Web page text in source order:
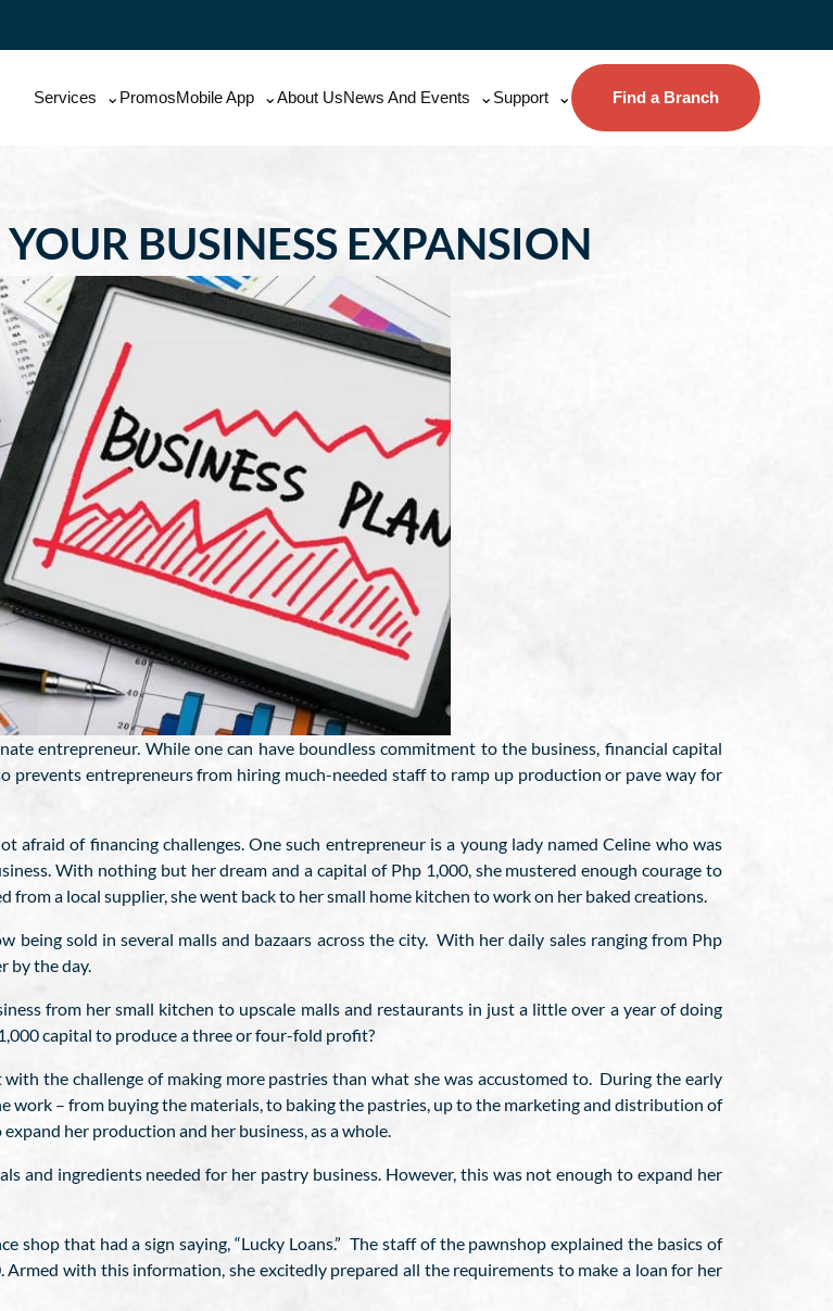
Services PromosMobile App About UsNews And Events Support Find a Branch
BUSINESS EXPANSION
entrepreneur. While one can have boundless commitment to the business, financial capital
prevents entrepreneurs from hiring much-needed staff to ramp up production or pave way for
of financing challenges. One such entrepreneur is a young lady named Celine who was
With nothing but her dream and a capital of Php 1,000, she mustered enough courage to
a local supplier, she went back to her small home kitchen to work on her baked creations.
sold in several malls and bazaars across the city. With her daily sales ranging from Php
by the day.
from her small kitchen to upscale malls and restaurants in just a little over a year of doing
capital to produce a three or four-fold profit?
the challenge of making more pastries than what she was accustomed to. During the early
work – from buying the materials, to baking the pastries, up to the marketing and distribution of
her production and her business, as a whole.
and ingredients needed for her pastry business. However, this was not enough to expand her
shop that had a sign saying, “Lucky Loans.” The staff of the pawnshop explained the basics of
with this information, she excitedly prepared all the requirements to make a loan for her